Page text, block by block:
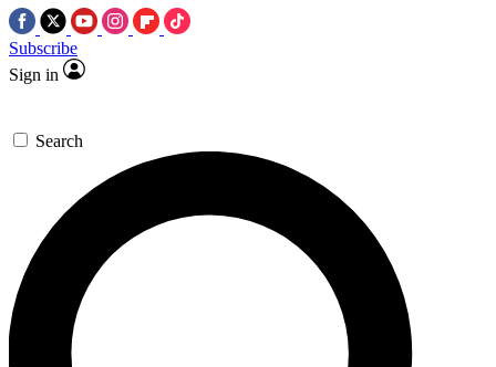
Subscribe
Sign in
Search